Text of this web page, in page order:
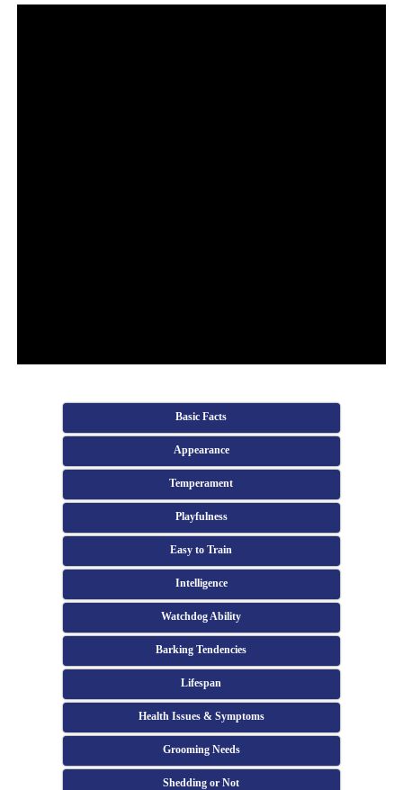
Basic Facts
Appearance
Temperament
Playfulness
Easy to Train
Intelligence
Watchdog Ability
Barking Tendencies
Lifespan
Health Issues & Symptoms
Grooming Needs
Shedding or Not